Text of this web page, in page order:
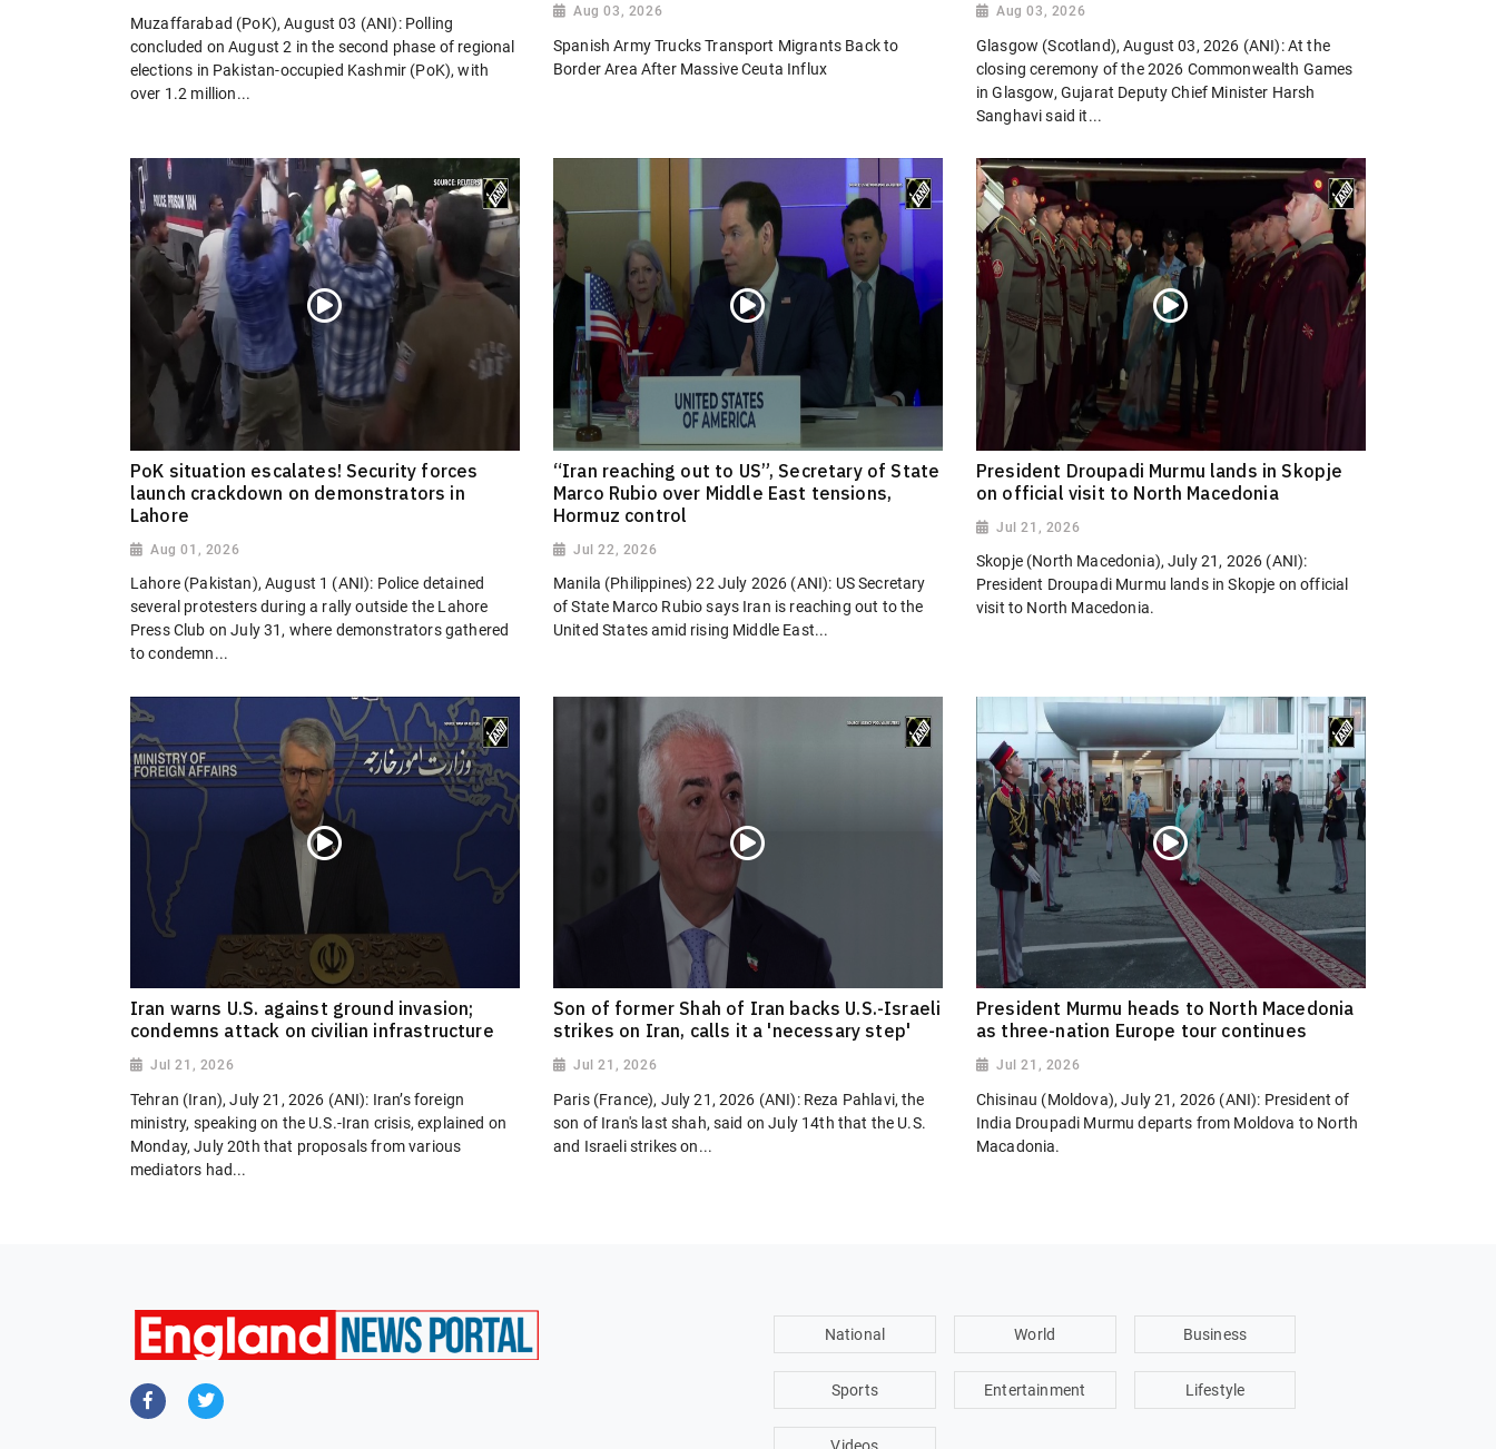
Muzaffarabad (PoK), August 03 (ANI): Polling
concluded on August 2 in the second phase of regional
elections in Pakistan-occupied Kashmir (PoK), with
over 1.2 million...
Aug 03, 2026
Spanish Army Trucks Transport Migrants Back to
Border Area After Massive Ceuta Influx
Aug 03, 2026
Glasgow (Scotland), August 03, 2026 (ANI): At the
closing ceremony of the 2026 Commonwealth Games
in Glasgow, Gujarat Deputy Chief Minister Harsh
Sanghavi said it...
PoK situation escalates! Security forces
launch crackdown on demonstrators in
Lahore
Aug 01, 2026
Lahore (Pakistan), August 1 (ANI): Police detained
several protesters during a rally outside the Lahore
Press Club on July 31, where demonstrators gathered
to condemn...
“Iran reaching out to US”, Secretary of State
Marco Rubio over Middle East tensions,
Hormuz control
Jul 22, 2026
Manila (Philippines) 22 July 2026 (ANI): US Secretary
of State Marco Rubio says Iran is reaching out to the
United States amid rising Middle East...
President Droupadi Murmu lands in Skopje
on official visit to North Macedonia
Jul 21, 2026
Skopje (North Macedonia), July 21, 2026 (ANI):
President Droupadi Murmu lands in Skopje on official
visit to North Macedonia.
Iran warns U.S. against ground invasion;
condemns attack on civilian infrastructure
Jul 21, 2026
Tehran (Iran), July 21, 2026 (ANI): Iran’s foreign
ministry, speaking on the U.S.-Iran crisis, explained on
Monday, July 20th that proposals from various
mediators had...
Son of former Shah of Iran backs U.S.-Israeli
strikes on Iran, calls it a 'necessary step'
Jul 21, 2026
Paris (France), July 21, 2026 (ANI): Reza Pahlavi, the
son of Iran's last shah, said on July 14th that the U.S.
and Israeli strikes on...
President Murmu heads to North Macedonia
as three-nation Europe tour continues
Jul 21, 2026
Chisinau (Moldova), July 21, 2026 (ANI): President of
India Droupadi Murmu departs from Moldova to North
Macadonia.
National World Business
Sports Entertainment Lifestyle
Videos